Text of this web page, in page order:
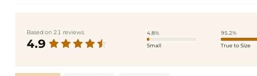
Based on 21 reviews
4.9
4.8%
Small
95.2%
True to Size